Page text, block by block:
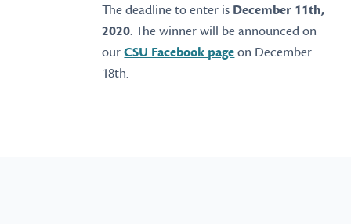
The deadline to enter is December 11th,
2020. The winner will be announced on
ourCSU Facebook pageon December
18th.